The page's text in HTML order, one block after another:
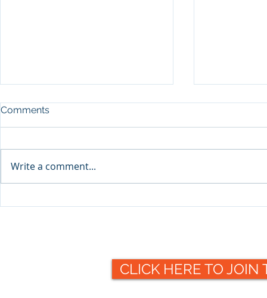
Comments
Write a comment...
CLICK HERE TO JOIN